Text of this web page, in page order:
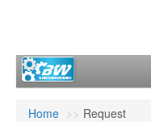
Home >> Request